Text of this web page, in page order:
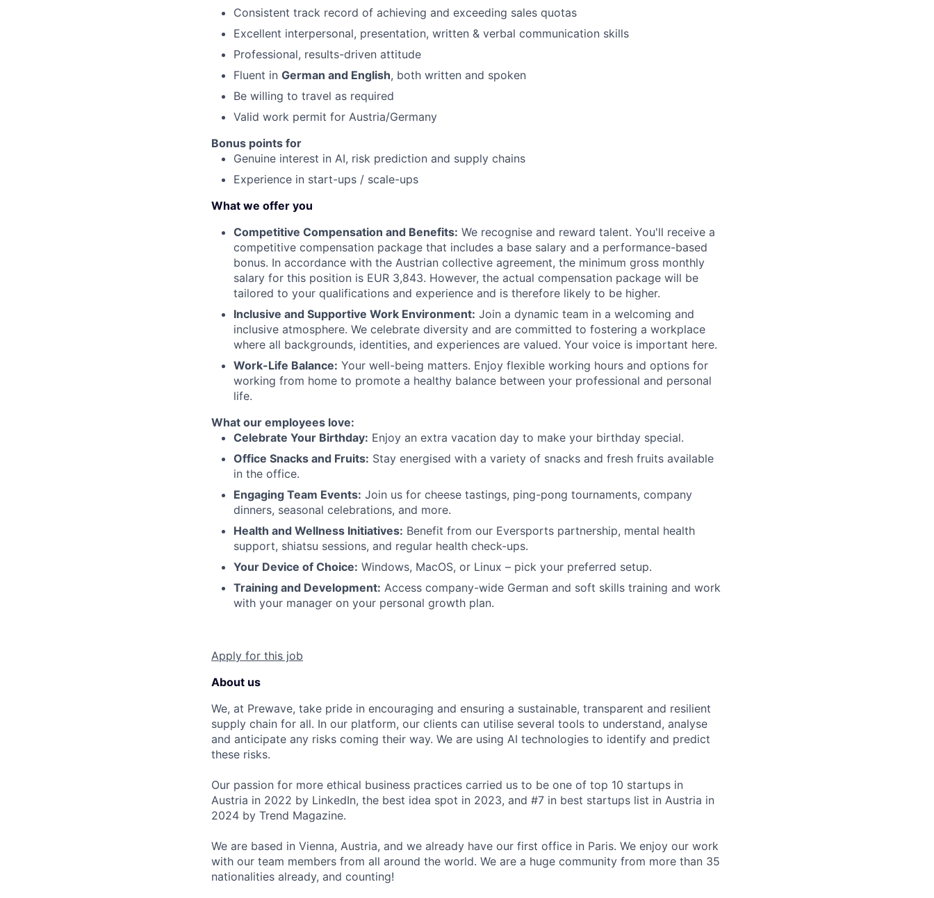
Consistent track record of achieving and exceeding sales quotas
Excellent interpersonal, presentation, written & verbal communication skills
Professional, results-driven attitude
Fluent in German and English, both written and spoken
Be willing to travel as required
Valid work permit for Austria/Germany
Bonus points for
Genuine interest in AI, risk prediction and supply chains
Experience in start-ups / scale-ups
What we offer you
Competitive Compensation and Benefits: We recognise and reward talent. You'll receive a
competitive compensation package that includes a base salary and a performance-based
bonus. In accordance with the Austrian collective agreement, the minimum gross monthly
salary for this position is EUR 3,843. However, the actual compensation package will be
tailored to your qualifications and experience and is therefore likely to be higher.
Inclusive and Supportive Work Environment: Join a dynamic team in a welcoming and
inclusive atmosphere. We celebrate diversity and are committed to fostering a workplace
where all backgrounds, identities, and experiences are valued. Your voice is important here.
Work-Life Balance: Your well-being matters. Enjoy flexible working hours and options for
working from home to promote a healthy balance between your professional and personal
life.
What our employees love:
Celebrate Your Birthday: Enjoy an extra vacation day to make your birthday special.
Office Snacks and Fruits: Stay energised with a variety of snacks and fresh fruits available
in the office.
Engaging Team Events: Join us for cheese tastings, ping-pong tournaments, company
dinners, seasonal celebrations, and more.
Health and Wellness Initiatives: Benefit from our Eversports partnership, mental health
support, shiatsu sessions, and regular health check-ups.
Your Device of Choice: Windows, MacOS, or Linux – pick your preferred setup.
Training and Development: Access company-wide German and soft skills training and work
with your manager on your personal growth plan.
Apply for this job
About us
We, at Prewave, take pride in encouraging and ensuring a sustainable, transparent and resilient
supply chain for all. In our platform, our clients can utilise several tools to understand, analyse
and anticipate any risks coming their way. We are using AI technologies to identify and predict
these risks.
Our passion for more ethical business practices carried us to be one of top 10 startups in
Austria in 2022 by LinkedIn, the best idea spot in 2023, and #7 in best startups list in Austria in
2024 by Trend Magazine.
We are based in Vienna, Austria, and we already have our first office in Paris. We enjoy our work
with our team members from all around the world. We are a huge community from more than 35
nationalities already, and counting!